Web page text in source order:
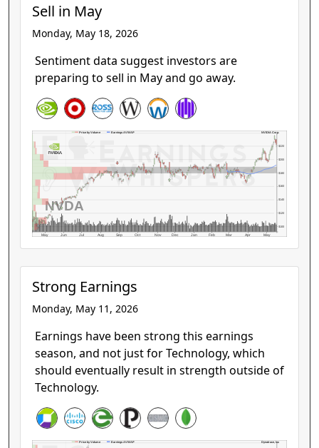
Sell in May
Monday, May 18, 2026
Sentiment data suggest investors are
preparing to sell in May and go away.
May Jun Jul Aug Sep Oct Nov Dec Jan Feb Mar Apr May
$100
$120
$140
$160
$180
$200
$220
NVDA
NVIDIA Corp.
Price by Volume Earnings AVWAP
Strong Earnings
Monday, May 11, 2026
Earnings have been strong this earnings
season, and not just for Technology, which
should eventually result in strength outside of
Technology.
Dynatrace, Inc
Price by Volume Earnings AVWAP